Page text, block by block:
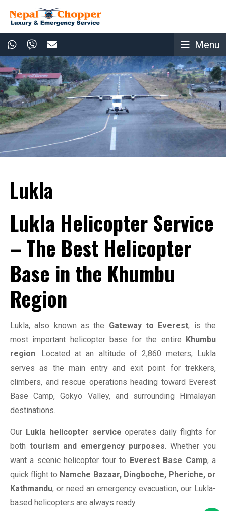
Menu
Lukla
Lukla Helicopter Service
– The Best Helicopter
Base in the Khumbu
Region
Lukla, also known as the Gateway to Everest, is the
most important helicopter base for the entire Khumbu
region. Located at an altitude of 2,860 meters, Lukla
serves as the main entry and exit point for trekkers,
climbers, and rescue operations heading toward Everest
Base Camp, Gokyo Valley, and surrounding Himalayan
destinations.
Our Lukla helicopter service operates daily flights for
both tourism and emergency purposes. Whether you
want a scenic helicopter tour to Everest Base Camp, a
quick flight to Namche Bazaar, Dingboche, Pheriche, or
Kathmandu, or need an emergency evacuation, our Lukla-
based helicopters are always ready.